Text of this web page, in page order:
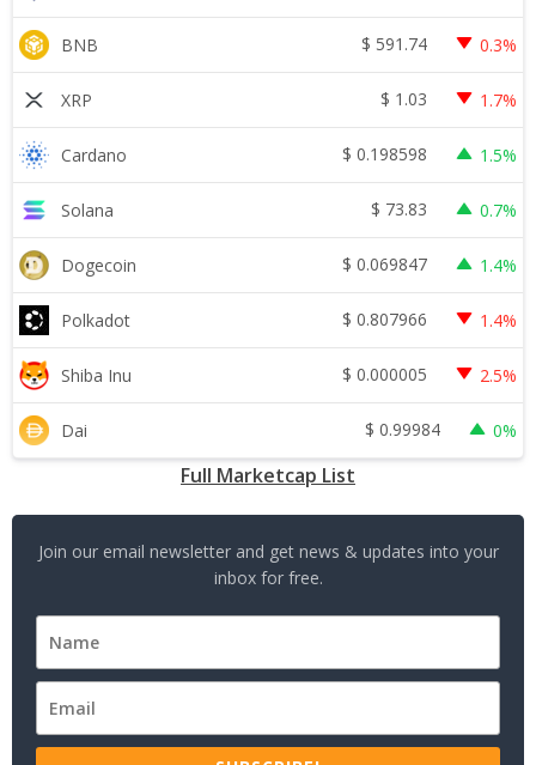
BNB $ 591.74 0.3%
XRP $ 1.03 1.7%
Cardano $ 0.198598 1.5%
Solana $ 73.83 0.7%
Dogecoin $ 0.069847 1.4%
Polkadot $ 0.807966 1.4%
Shiba Inu $ 0.000005 2.5%
Dai $ 0.99984 0%
Full Marketcap List
Join our email newsletter and get news & updates into your
inbox for free.